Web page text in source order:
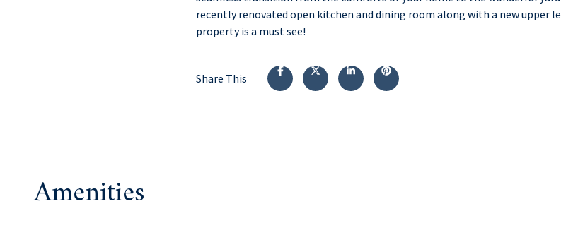
recently renovated open kitchen and dining room along with a new upper
property is a must see!
Share This
Amenities